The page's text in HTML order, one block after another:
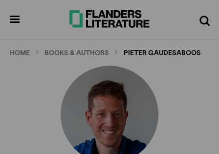
Search
HOME BOOKS & AUTHORS PIETER GAUDESABOOS